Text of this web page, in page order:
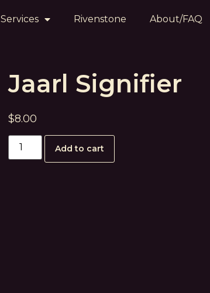
Services Rivenstone About/FAQ
Jaarl Signifier
$8.00
Add to cart